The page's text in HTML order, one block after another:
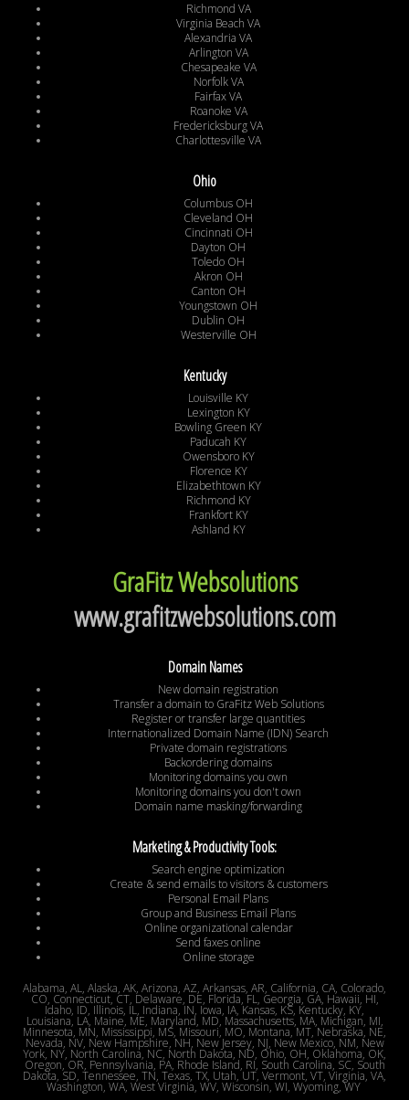
Richmond VA
Virginia Beach VA
Alexandria VA
Arlington VA
Chesapeake VA
Norfolk VA
Fairfax VA
Roanoke VA
Fredericksburg VA
Charlottesville VA
Ohio
Columbus OH
Cleveland OH
Cincinnati OH
Dayton OH
Toledo OH
Akron OH
Canton OH
Youngstown OH
Dublin OH
Westerville OH
Kentucky
Louisville KY
Lexington KY
Bowling Green KY
Paducah KY
Owensboro KY
Florence KY
Elizabethtown KY
Richmond KY
Frankfort KY
Ashland KY
GraFitz Websolutions
www.grafitzwebsolutions.com
Domain Names
New domain registration
Transfer a domain to GraFitz Web Solutions
Register or transfer large quantities
Internationalized Domain Name (IDN) Search
Private domain registrations
Backordering domains
Monitoring domains you own
Monitoring domains you don't own
Domain name masking/forwarding
Marketing & Productivity Tools:
Search engine optimization
Create & send emails to visitors & customers
Personal Email Plans
Group and Business Email Plans
Online organizational calendar
Send faxes online
Online storage
Alabama, AL, Alaska, AK, Arizona, AZ, Arkansas, AR, California, CA, Colorado,
CO, Connecticut, CT, Delaware, DE, Florida, FL, Georgia, GA, Hawaii, HI,
Idaho, ID, Illinois, IL, Indiana, IN, Iowa, IA, Kansas, KS, Kentucky, KY,
Louisiana, LA, Maine, ME, Maryland, MD, Massachusetts, MA, Michigan, MI,
Minnesota, MN, Mississippi, MS, Missouri, MO, Montana, MT, Nebraska, NE,
Nevada, NV, New Hampshire, NH, New Jersey, NJ, New Mexico, NM, New
York, NY, North Carolina, NC, North Dakota, ND, Ohio, OH, Oklahoma, OK,
Oregon, OR, Pennsylvania, PA, Rhode Island, RI, South Carolina, SC, South
Dakota, SD, Tennessee, TN, Texas, TX, Utah, UT, Vermont, VT, Virginia, VA,
Washington, WA, West Virginia, WV, Wisconsin, WI, Wyoming, WY